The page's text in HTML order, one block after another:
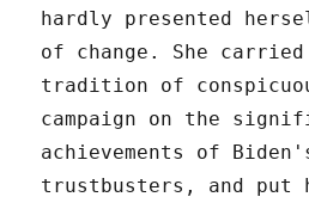
hardly presented
of change. She
tradition of
campaign on the
achievements of
trustbusters, and put